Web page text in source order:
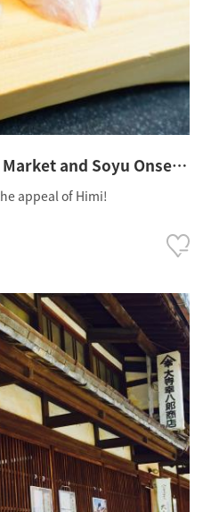
and Soyu Onsen
appeal of Himi!